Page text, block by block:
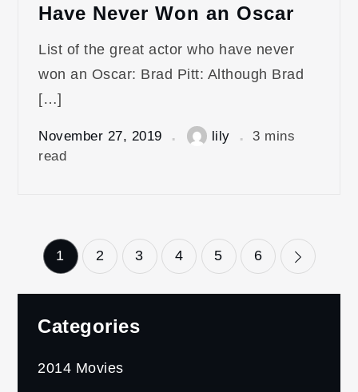
Have Never Won an Oscar
List of the great actor who have never
won an Oscar: Brad Pitt: Although Brad
[…]
November 27, 2019 lily
3 mins
read
Posts
pagination
1 2 3 4 5 6
Categories
2014 Movies